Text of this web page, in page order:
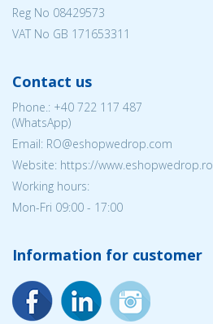
Reg No 08429573
VAT No GB 171653311
Contact us
Phone.: +40 722 117 487
(WhatsApp)
Email: RO@eshopwedrop.com
Website: https://www.eshopwedrop.ro
Working hours:
Mon-Fri 09:00 - 17:00
Information for customer